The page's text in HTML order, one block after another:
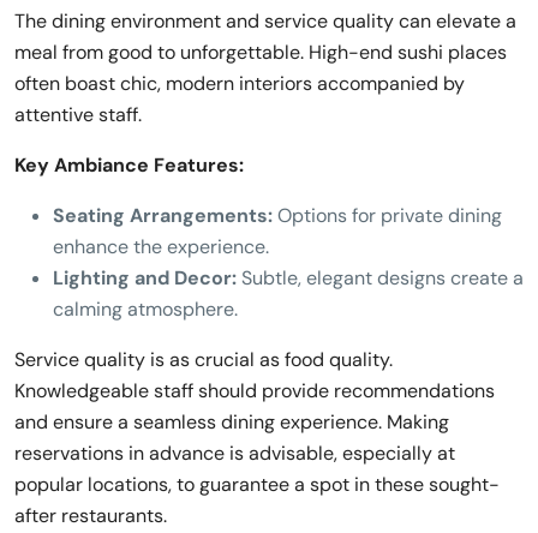
The dining environment and service quality can elevate a
meal from good to unforgettable. High-end sushi places
often boast chic, modern interiors accompanied by
attentive staff.
Key Ambiance Features:
Seating Arrangements:Options for private dining
enhance the experience.
Lighting and Decor:Subtle, elegant designs create a
calming atmosphere.
Service quality is as crucial as food quality.
Knowledgeable staff should provide recommendations
and ensure a seamless dining experience. Making
reservations in advance is advisable, especially at
popular locations, to guarantee a spot in these sought-
after restaurants.